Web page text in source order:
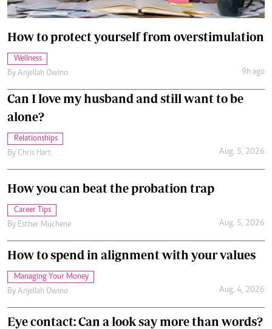
How to protect yourself from overstimulation
Wellness
By Anjellah Owino 9h ago
Can I love my husband and still want to be
alone?
Relationships
By Chris Hart Aug. 5, 2026
How you can beat the probation trap
Career Tips
By Esther Muchene Aug. 5, 2026
How to spend in alignment with your values
Managing Your Money
By Anjellah Owino Aug. 4, 2026
Eye contact: Can a look say more than words?